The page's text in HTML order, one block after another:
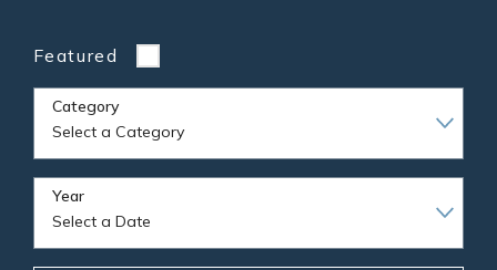
Featured
Category
Year